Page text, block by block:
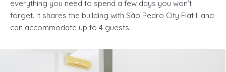
everything you need to spend a few days you won’t
forget. It shares the building with São Pedro City Flat II and
can accommodate up to 4 guests.